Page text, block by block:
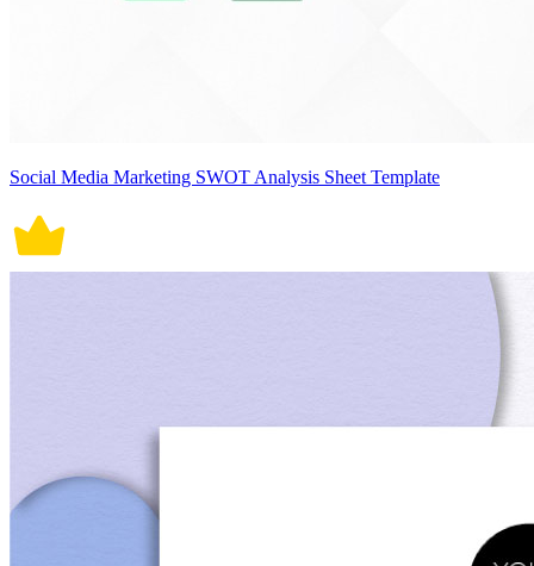
Social Media Marketing SWOT Analysis Sheet Template